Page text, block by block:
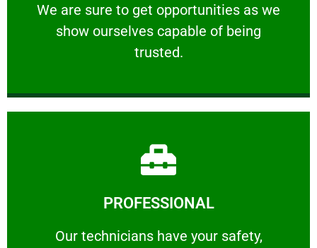
We are sure to get opportunities as we
show ourselves capable of being
trusted.
RELIABLE
We are sure to get opportunities as we show
PROFESSIONAL
Our technicians have your safety,
Our technicians have your safety, welfare
Learn More